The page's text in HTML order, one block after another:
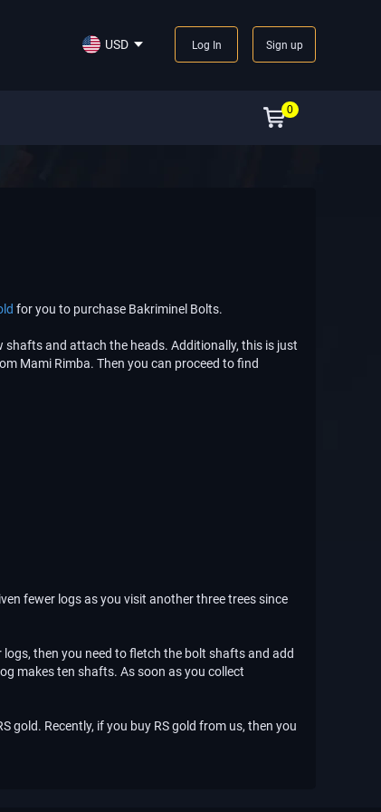
USD Log In Sign up
0
for you to purchase Bakriminel Bolts.
shafts and attach the heads. Additionally, this is just
Mami Rimba. Then you can proceed to find
fewer logs as you visit another three trees since
then you need to fletch the bolt shafts and add
makes ten shafts. As soon as you collect
gold. Recently, if you buy RS gold from us, then you